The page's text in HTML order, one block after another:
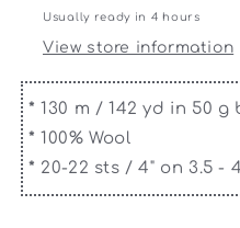
Usually ready in 4 hours
View store information
*130 m / 142 yd in 50 g
*100% Wool
* 20-22 sts / 4" on 3.5 -